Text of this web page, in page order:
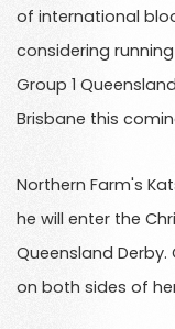
of international
considering
Group 1
Brisbane this
Northern Farm's
he will enter the
Queensland
on both sides of